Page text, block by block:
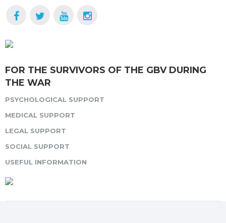
FOR THE SURVIVORS OF THE GBV DURING
THE WAR
PSYCHOLOGICAL SUPPORT
MEDICAL SUPPORT
LEGAL SUPPORT
SOCIAL SUPPORT
USEFUL INFORMATION